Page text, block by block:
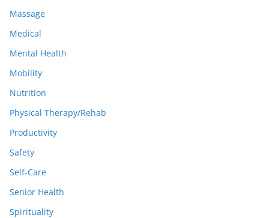
Massage
Medical
Mental Health
Mobility
Nutrition
Physical Therapy/Rehab
Productivity
Safety
Self-Care
Senior Health
Spirituality